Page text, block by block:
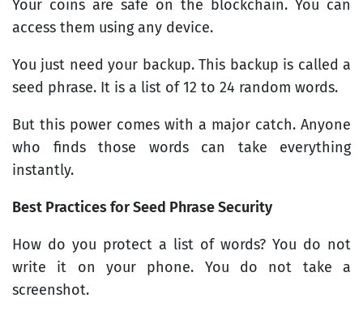
Your coins are safe on the blockchain. You can
access them using any device.
You just need your backup. This backup is called a
seed phrase. It is a list of 12 to 24 random words.
But this power comes with a major catch. Anyone
who finds those words can take everything
instantly.
Best Practices for Seed Phrase Security
How do you protect a list of words? You do not
write it on your phone. You do not take a
screenshot.